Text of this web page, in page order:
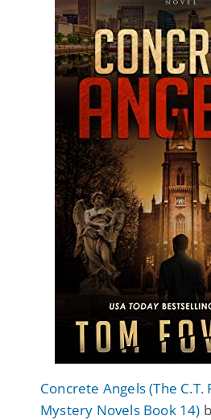
Concrete Angels (The C.T.
Mystery Novels Book 14)